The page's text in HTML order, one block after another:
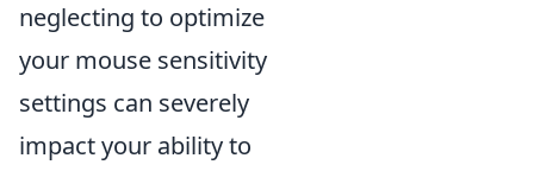
neglecting to optimize
your mouse sensitivity
settings can severely
impact your ability to